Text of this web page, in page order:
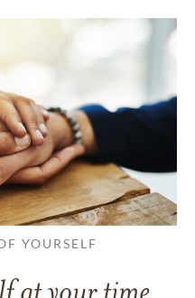
YOURSELF